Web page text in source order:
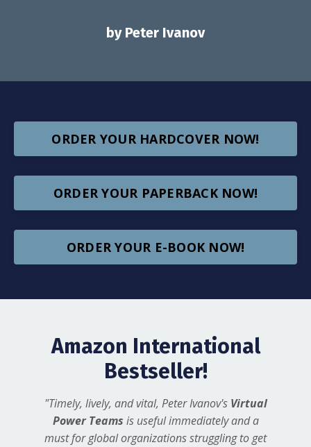
by Peter Ivanov
ORDER YOUR HARDCOVER NOW!
ORDER YOUR PAPERBACK NOW!
ORDER YOUR E-BOOK NOW!
Amazon International
Bestseller!
"Timely, lively, and vital, Peter Ivanov's Virtual
Power Teams is useful immediately and a
must for global organizations struggling to get